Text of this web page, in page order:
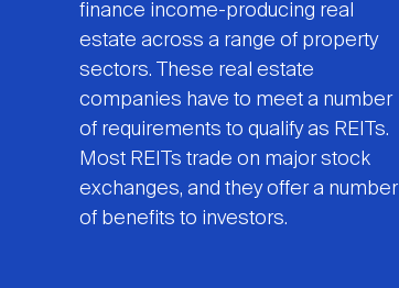
finance income-producing real
estate across a range of property
sectors. These real estate
companies have to meet a number
of requirements to qualify as REITs.
Most REITs trade on major stock
exchanges, and they offer a number
of benefits to investors.